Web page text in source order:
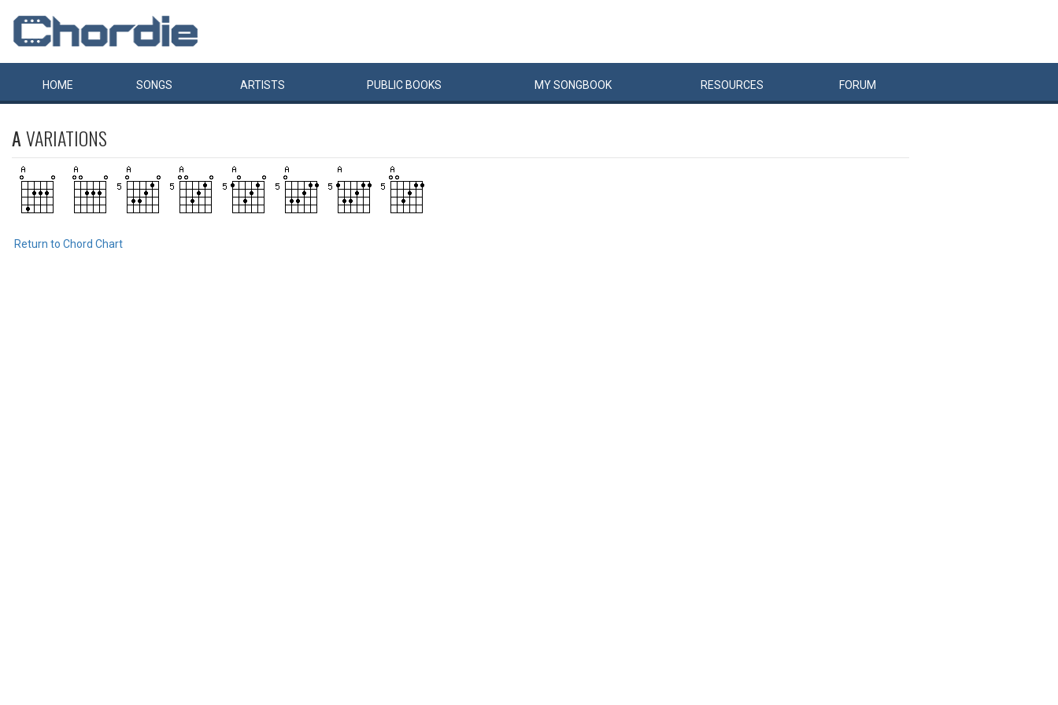
HOME SONGS ARTISTS PUBLIC BOOKS MYSONGBOOK RESOURCES FORUM
AVARIATIONS
Return to Chord Chart